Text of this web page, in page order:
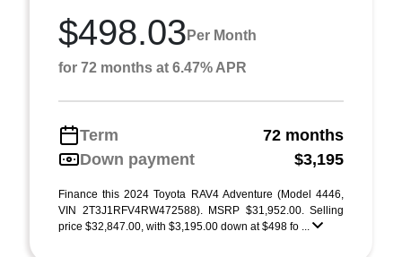
$498.03 Per Month
for 72 months at 6.47% APR
Term
72 months
Down payment
$3,195
Finance this 2024 Toyota RAV4 Adventure (Model 4446,
VIN 2T3J1RFV4RW472588). MSRP $31,952.00. Selling
price $32,847.00, with $3,195.00 down at $498 fo ...